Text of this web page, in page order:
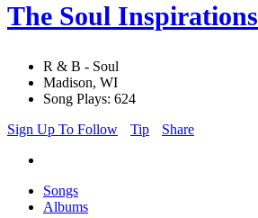
The Soul Inspirations
R & B - Soul
Madison, WI
Song Plays: 624
Sign Up To Follow
Tip Share
Songs
Albums